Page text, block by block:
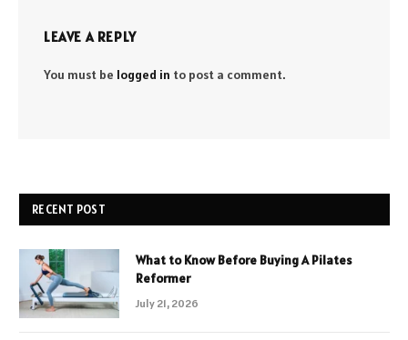
LEAVE A REPLY
You must be logged in to post a comment.
RECENT POST
What to Know Before Buying A Pilates
Reformer
July 21, 2026